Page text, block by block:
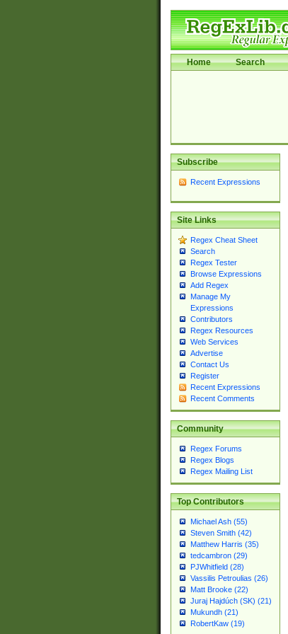
Home Search
Subscribe
Recent Expressions
Site Links
Regex Cheat Sheet
Search
Regex Tester
Browse Expressions
Add Regex
Manage My
Expressions
Contributors
Regex Resources
Web Services
Advertise
Contact Us
Register
Recent Expressions
Recent Comments
Community
Regex Forums
Regex Blogs
Regex Mailing List
Top Contributors
Michael Ash (55)
Steven Smith (42)
Matthew Harris (35)
tedcambron (29)
PJWhitfield (28)
Vassilis Petroulias (26)
Matt Brooke (22)
Juraj Hajdúch (SK) (21)
Mukundh (21)
RobertKaw (19)